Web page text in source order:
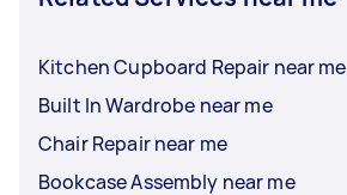
Kitchen Cupboard Repair near me
Built In Wardrobe near me
Chair Repair near me
Bookcase Assembly near me